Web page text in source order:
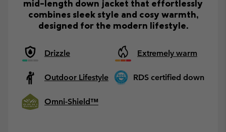
mid-length down jacket that effortlessly
combines sleek style and cosy warmth,
designed for the modern lifestyle.
Drizzle Extremely warm
Outdoor Lifestyle RDS certified down
Omni-Shield™